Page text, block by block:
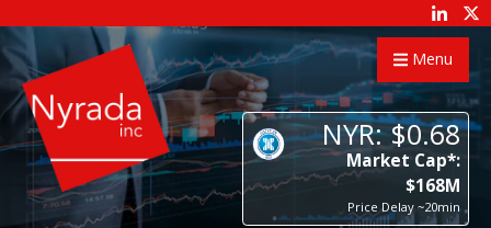
Menu
NYR: $0.68
Market Cap*:
$168M
Price Delay ~20min